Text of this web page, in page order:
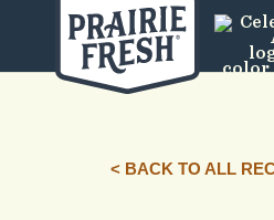
< BACK TO ALL